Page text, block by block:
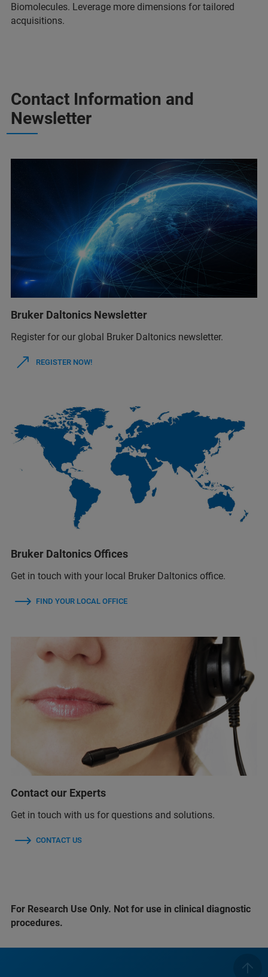
Biomolecules. Leverage more dimensions for tailored
acquisitions.
Contact Information and
Newsletter
Bruker Daltonics Newsletter
Register for our global Bruker Daltonics newsletter.
REGISTER NOW!
Bruker Daltonics Offices
Get in touch with your local Bruker Daltonics office.
FIND YOUR LOCAL OFFICE
Contact our Experts
Get in touch with us for questions and solutions.
CONTACT US
For Research Use Only. Not for use in clinical diagnostic
procedures.